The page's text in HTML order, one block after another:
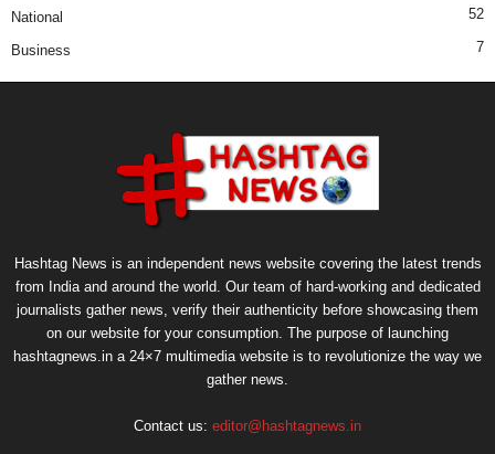
National 52
Business 7
Hashtag News is an independent news website covering the latest trends
from India and around the world. Our team of hard-working and dedicated
journalists gather news, verify their authenticity before showcasing them
on our website for your consumption. The purpose of launching
hashtagnews.in a 24×7 multimedia website is to revolutionize the way we
gather news.
Contact us: editor@hashtagnews.in